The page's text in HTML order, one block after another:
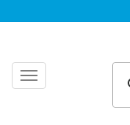
Toggle
navigation
Skip